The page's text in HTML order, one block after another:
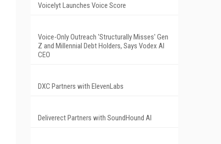
Voicelyt Launches Voice Score
Voice-Only Outreach 'Structurally Misses' Gen
Z and Millennial Debt Holders, Says Vodex AI
CEO
DXC Partners with ElevenLabs
Deliverect Partners with SoundHound AI